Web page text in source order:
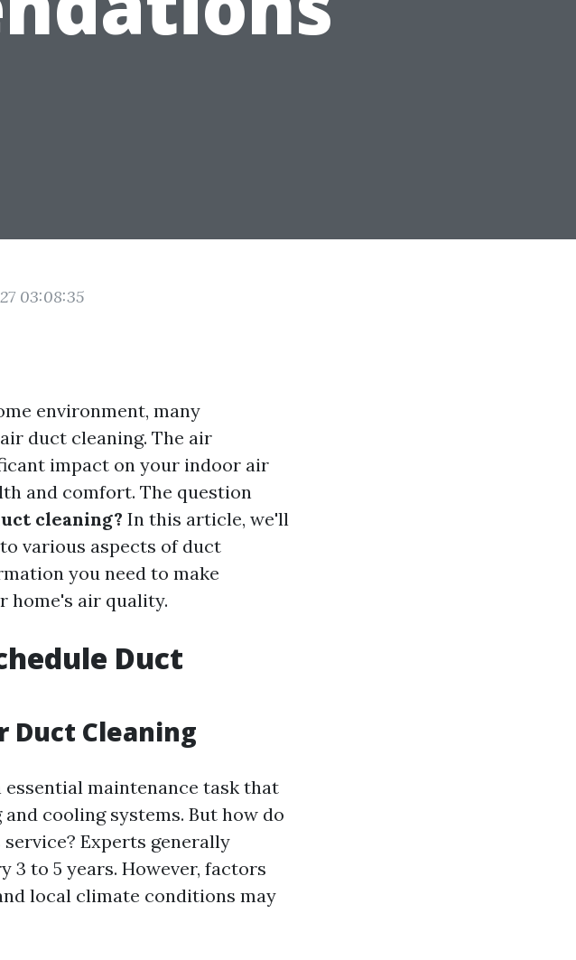
03:08:35
environment, many
duct cleaning. The air
impact on your indoor air
and comfort. The question
cleaning? In this article, we'll
various aspects of duct
you need to make
home's air quality.
Duct
Duct Cleaning
maintenance task that
cooling systems. But how do
Experts generally
3 to 5 years. However, factors
local climate conditions may